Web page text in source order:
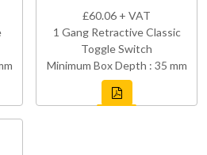
£60.06 + VAT
1 Gang Retractive Classic
Toggle Switch
Minimum Box Depth : 35 mm